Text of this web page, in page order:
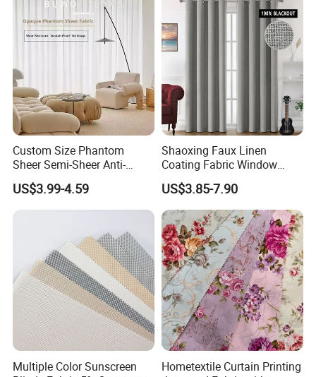
Custom Size Phantom
Sheer Semi-Sheer Anti-
Scratch No Pilling Great
Drape Living Bedroom
Balcony Curtain
US$3.99-4.59
Shaoxing Faux Linen
Coating Fabric Window
Curtain for Living Room,
Ready -Made 100%
Blackout Grommets
Curtains for Bedroom
US$3.85-7.90
Multiple Color Sunscreen
Hometextile Curtain Printing